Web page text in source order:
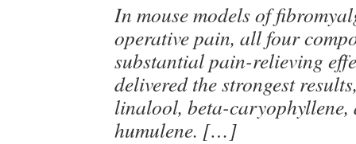
In mouse models of
operative pain, all four
substantial pain-relieving
delivered the strongest
linalool, beta-caryophyllene,
humulene. […]